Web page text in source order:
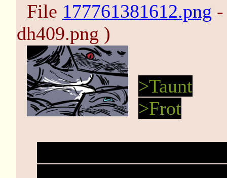
File 177761381612.png
dh409.png )
>Taunt
>Frot